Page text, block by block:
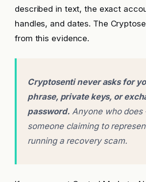
described in text, the exact
handles, and dates. The
from this evidence.
Cryptosenti never asks for
phrase, private keys, or
password. Anyone who
someone claiming to
running a recovery scam.